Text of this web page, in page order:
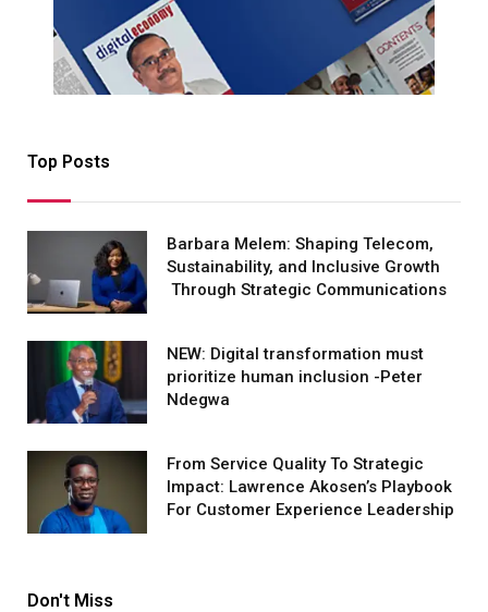
Top Posts
Barbara Melem: Shaping Telecom,
Sustainability, and Inclusive Growth
Through Strategic Communications
NEW: Digital transformation must
prioritize human inclusion -Peter
Ndegwa
From Service Quality To Strategic
Impact: Lawrence Akosen’s Playbook
For Customer Experience Leadership
Don't Miss